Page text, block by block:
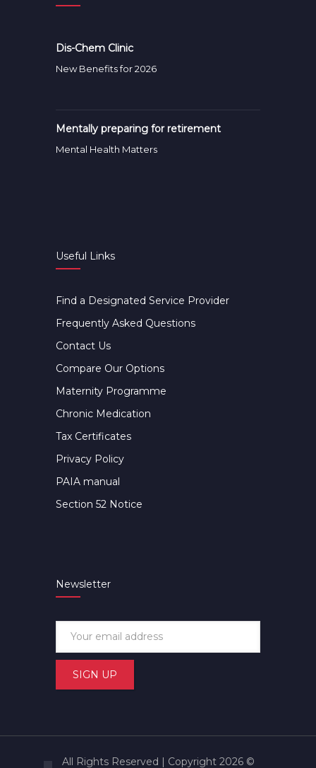
Dis-Chem Clinic
New Benefits for 2026
Mentally preparing for retirement
Mental Health Matters
Useful Links
Find a Designated Service Provider
Frequently Asked Questions
Contact Us
Compare Our Options
Maternity Programme
Chronic Medication
Tax Certificates
Privacy Policy
PAIA manual
Section 52 Notice
Newsletter
All Rights Reserved | Copyright 2026 ©